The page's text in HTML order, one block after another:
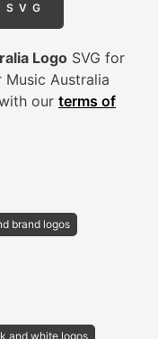
LogoSVG for
Music Australia
our terms of
brand logos
and white logos